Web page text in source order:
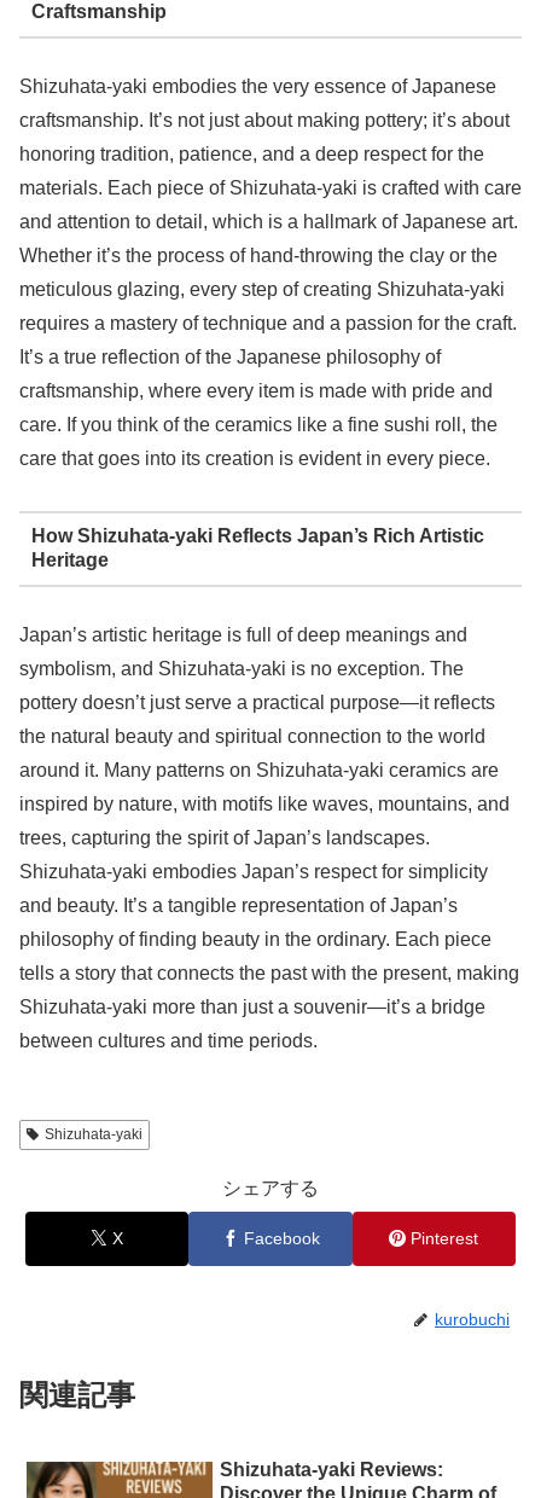
Craftsmanship
Shizuhata-yaki embodies the very essence of Japanese
craftsmanship. It’s not just about making pottery; it’s about
honoring tradition, patience, and a deep respect for the
materials. Each piece of Shizuhata-yaki is crafted with care
and attention to detail, which is a hallmark of Japanese art.
Whether it’s the process of hand-throwing the clay or the
meticulous glazing, every step of creating Shizuhata-yaki
requires a mastery of technique and a passion for the craft.
It’s a true reflection of the Japanese philosophy of
craftsmanship, where every item is made with pride and
care. If you think of the ceramics like a fine sushi roll, the
care that goes into its creation is evident in every piece.
How Shizuhata-yaki Reflects Japan’s Rich Artistic
Heritage
Japan’s artistic heritage is full of deep meanings and
symbolism, and Shizuhata-yaki is no exception. The
pottery doesn’t just serve a practical purpose—it reflects
the natural beauty and spiritual connection to the world
around it. Many patterns on Shizuhata-yaki ceramics are
inspired by nature, with motifs like waves, mountains, and
trees, capturing the spirit of Japan’s landscapes.
Shizuhata-yaki embodies Japan’s respect for simplicity
and beauty. It’s a tangible representation of Japan’s
philosophy of finding beauty in the ordinary. Each piece
tells a story that connects the past with the present, making
Shizuhata-yaki more than just a souvenir—it’s a bridge
between cultures and time periods.
Shizuhata-yaki
シェアする
X Facebook Pinterest
kurobuchi
関連記事
Shizuhata-yaki Reviews:
Discover the Unique Charm of